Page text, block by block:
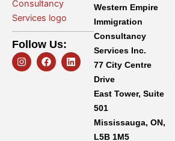
Follow Us:
I
n
s
F
a
c
L
i
n
Western Empire
Immigration
Consultancy
Services Inc.
77 City Centre
Drive
East Tower, Suite
501
Mississauga, ON,
L5B 1M5